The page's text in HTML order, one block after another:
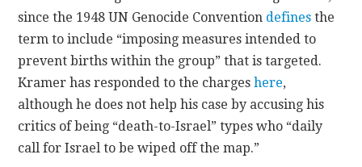
since the 1948 UN Genocide Convention defines the
term to include “imposing measures intended to
prevent births within the group” that is targeted.
Kramer has responded to the chargeshere,
although he does not help his case by accusing his
critics of being “death-to-Israel” types who “daily
call for Israel to be wiped off the map.”